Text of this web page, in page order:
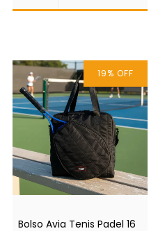
19% OFF
Bolso Avia Tenis Padel 16